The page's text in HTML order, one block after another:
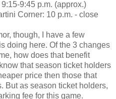
9:45 p.m. (approx.)
Corner: 10 p.m. - close
though, I have a few
doing here. Of the 3 changes
how does that benefit
that season ticket holders
price then those that
But as season ticket holders,
fee for this game.